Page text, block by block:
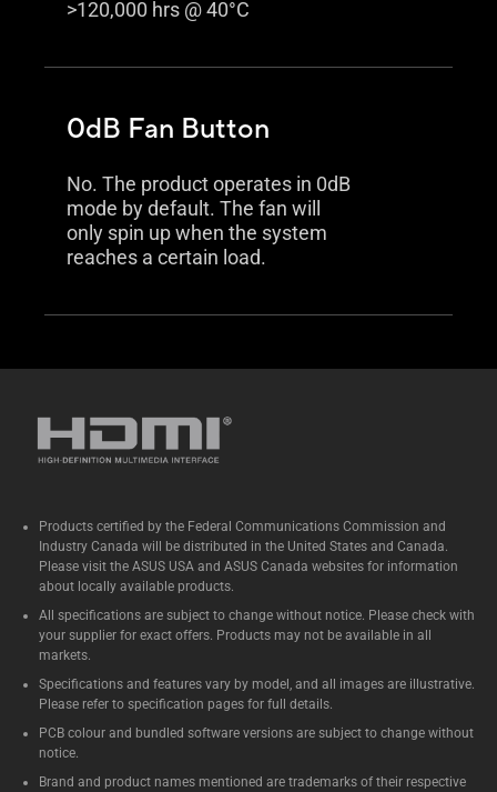
>120,000 hrs @ 40°C
0dB Fan Button
No. The product operates in 0dB
mode by default. The fan will
only spin up when the system
reaches a certain load.
Products certified by the Federal Communications Commission and
Industry Canada will be distributed in the United States and Canada.
Please visit the ASUS USA and ASUS Canada websites for information
about locally available products.
All specifications are subject to change without notice. Please check with
your supplier for exact offers. Products may not be available in all
markets.
Specifications and features vary by model, and all images are illustrative.
Please refer to specification pages for full details.
PCB colour and bundled software versions are subject to change without
notice.
Brand and product names mentioned are trademarks of their respective